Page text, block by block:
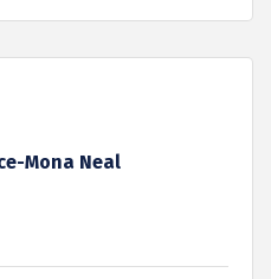
Mona Neal